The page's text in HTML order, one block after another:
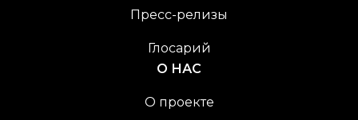
Пресс-релизы
Глосарий
О НАС
О проекте